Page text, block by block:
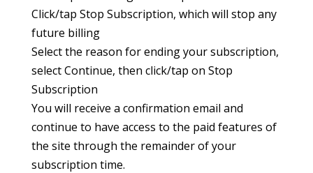
Click/tap Stop Subscription, which will stop any
future billing
Select the reason for ending your subscription,
select Continue, then click/tap on Stop
Subscription
You will receive a confirmation email and
continue to have access to the paid features of
the site through the remainder of your
subscription time.